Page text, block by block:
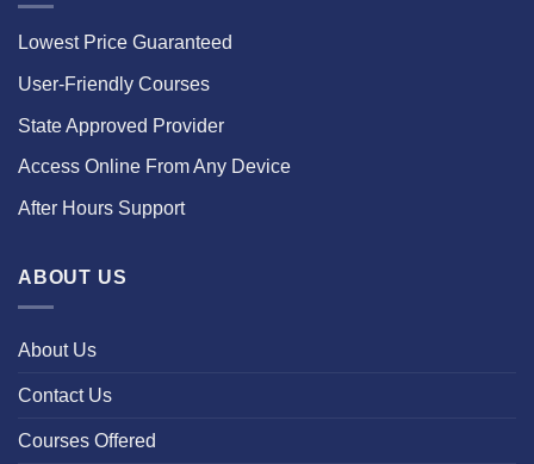
Lowest Price Guaranteed
User-Friendly Courses
State Approved Provider
Access Online From Any Device
After Hours Support
ABOUT US
About Us
Contact Us
Courses Offered